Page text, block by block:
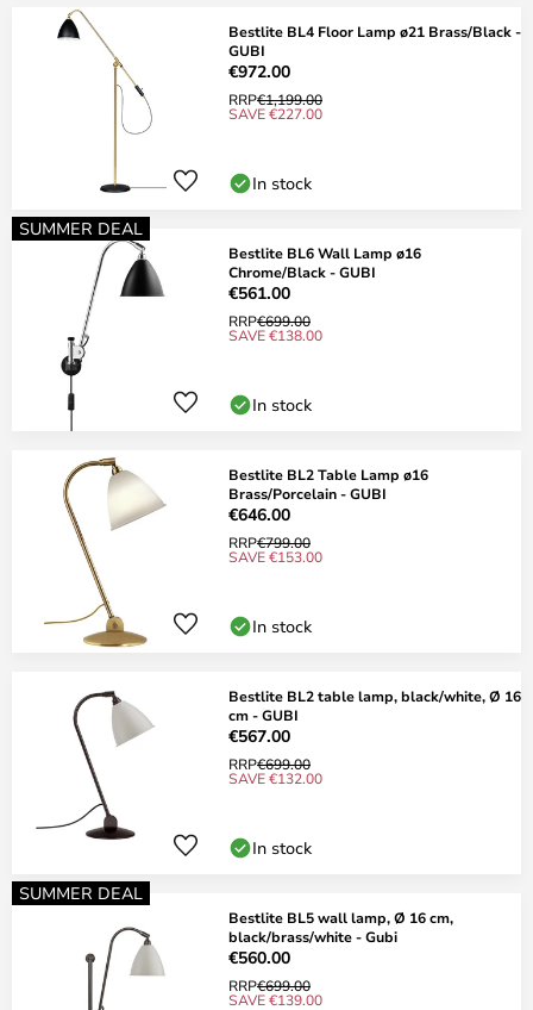
Bestlite BL4 Floor Lamp ø21 Brass/Black -
GUBI
€972.00
RRP€1,199.00
SAVE €227.00
In stock
SUMMER DEAL
Bestlite BL6 Wall Lamp ø16
Chrome/Black - GUBI
€561.00
RRP€699.00
SAVE €138.00
In stock
Bestlite BL2 Table Lamp ø16
Brass/Porcelain - GUBI
€646.00
RRP€799.00
SAVE €153.00
In stock
Bestlite BL2 table lamp, black/white, Ø 16
cm - GUBI
€567.00
RRP€699.00
SAVE €132.00
In stock
SUMMER DEAL
Bestlite BL5 wall lamp, Ø 16 cm,
black/brass/white - Gubi
€560.00
RRP€699.00
SAVE €139.00